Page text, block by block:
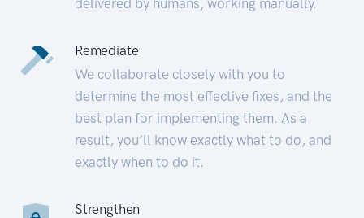
Remediate
We collaborate closely with you to
determine the most effective fixes, and the
best plan for implementing them. As a
result, you’ll know exactly what to do, and
exactly when to do it.
Strengthen